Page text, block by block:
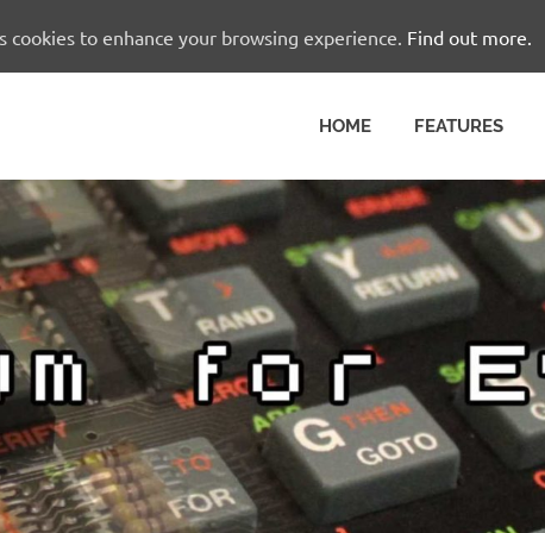
HOME FEATURES
cookies to enhance your browsing experience. Find out more.